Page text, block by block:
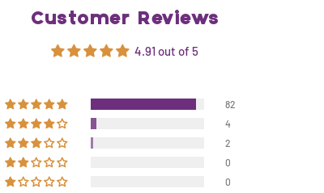
Customer Reviews
4.91 out of 5
82
4
2
0
0